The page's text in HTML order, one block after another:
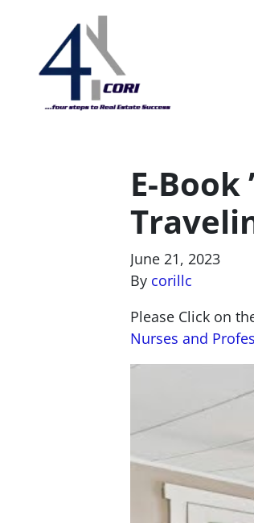
E-
June 21, 2023
By corillc
Please Click on
Nurses and